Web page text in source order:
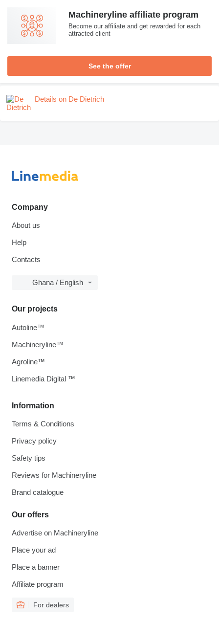
Machineryline affiliate program
Become our affiliate and get rewarded for each
attracted client
See the offer
Details on De Dietrich
Company
About us
Help
Contacts
Ghana / English
Information
Terms & Conditions
Privacy policy
Safety tips
Reviews for Machineryline
Brand catalogue
Our offers
Advertise on Machineryline
Place your ad
Place a banner
Affiliate program
For dealers
Our projects
Autoline™
Machineryline™
Agroline™
Linemedia Digital ™